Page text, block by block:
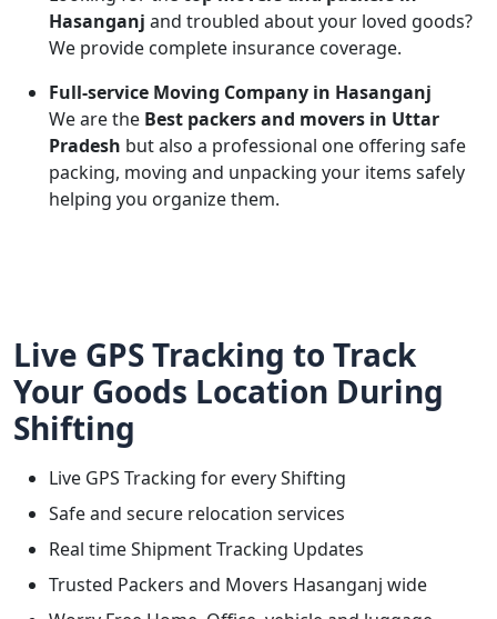
Hasanganj and troubled about your loved goods?
We provide complete insurance coverage.
Full-service Moving Company in Hasanganj
We are the Best packers and movers in Uttar
Pradesh but also a professional one offering safe
packing, moving and unpacking your items safely
helping you organize them.
Live GPS Tracking to Track
Your Goods Location During
Shifting
Live GPS Tracking for every Shifting
Safe and secure relocation services
Real time Shipment Tracking Updates
Trusted Packers and Movers Hasanganj wide